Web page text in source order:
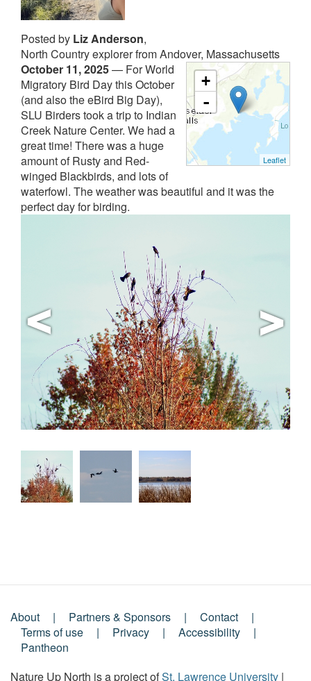
Posted by Liz Anderson,
North Country explorer from Andover, Massachusetts
+
-
Leaflet
October 11, 2025— For World
Migratory Bird Day this October
(and also the eBird Big Day),
SLU Birders took a trip to Indian
Creek Nature Center. We had a
great time! There was a huge
amount of Rusty and Red-
winged Blackbirds, and lots of
waterfowl. The weather was beautiful and it was the
perfect day for birding.
Footer
Menu
About Partners & Sponsors
Contact
Terms of use
Privacy
Accessibility
Pantheon
Nature Up North is a project ofSt. Lawrence University |